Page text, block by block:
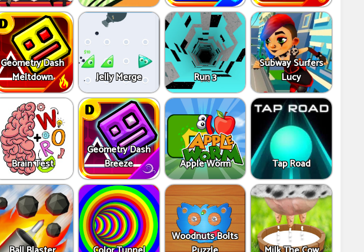
Geometry Dash
Meltdown
Jelly Merge Run 3
Subway Surfers
Lucy
Brain Test
Geometry Dash
Breeze
Apple Worm Tap Road
Woodnuts Bolts